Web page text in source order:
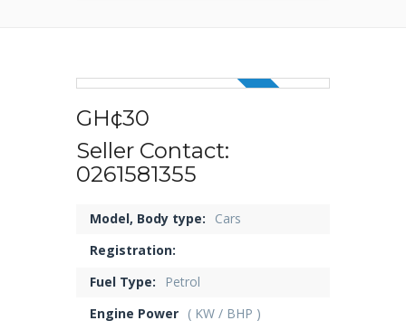
GH¢30
Seller Contact:
0261581355
Model, Body type:
Cars
Registration:
Fuel Type:
Petrol
Engine Power ( KW / BHP )